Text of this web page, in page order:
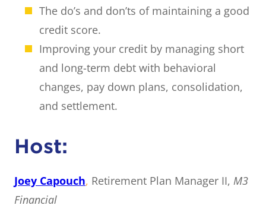
The do’s and don’ts of maintaining a good
credit score.
Improving your credit by managing short
and long-term debt with behavioral
changes, pay down plans, consolidation,
and settlement.
Host:
Joey Capouch, Retirement Plan Manager II, M3
Financial